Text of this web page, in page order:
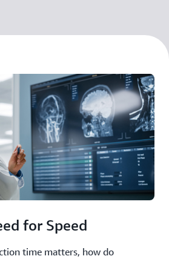
for Speed
time matters, how do